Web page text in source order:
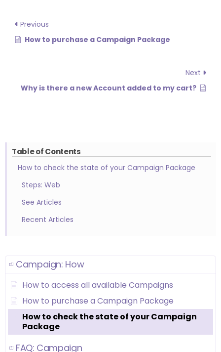
Campaign: How
How to access all available Campaigns
How to purchase a Campaign Package
How to check the state of your Campaign
Package
FAQ: Campaign
Previous
How to purchase a Campaign Package
Next
Why is there a new Account added to my cart?
Table of Contents
How to check the state of your Campaign Package
Steps: Web
See Articles
Recent Articles